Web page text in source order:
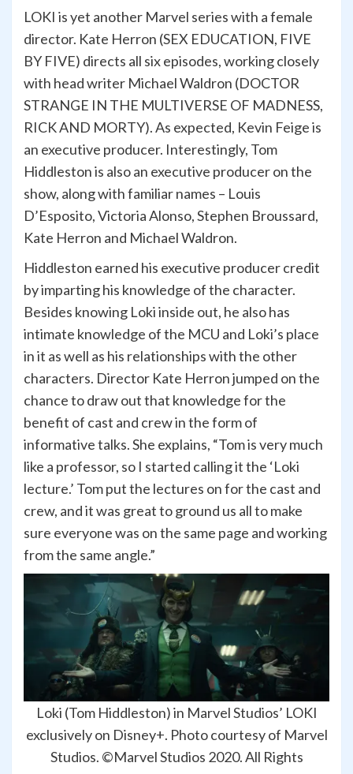
LOKI is yet another Marvel series with a female
director. Kate Herron (SEX EDUCATION, FIVE
BY FIVE) directs all six episodes, working closely
with head writer Michael Waldron (DOCTOR
STRANGE IN THE MULTIVERSE OF MADNESS,
RICK AND MORTY). As expected, Kevin Feige is
an executive producer. Interestingly, Tom
Hiddleston is also an executive producer on the
show, along with familiar names – Louis
D’Esposito, Victoria Alonso, Stephen Broussard,
Kate Herron and Michael Waldron.
Hiddleston earned his executive producer credit
by imparting his knowledge of the character.
Besides knowing Loki inside out, he also has
intimate knowledge of the MCU and Loki’s place
in it as well as his relationships with the other
characters. Director Kate Herron jumped on the
chance to draw out that knowledge for the
benefit of cast and crew in the form of
informative talks. She explains, “Tom is very much
like a professor, so I started calling it the ‘Loki
lecture.’ Tom put the lectures on for the cast and
crew, and it was great to ground us all to make
sure everyone was on the same page and working
from the same angle.”
Loki (Tom Hiddleston) in Marvel Studios’ LOKI
exclusively on Disney+. Photo courtesy of Marvel
Studios. ©Marvel Studios 2020. All Rights